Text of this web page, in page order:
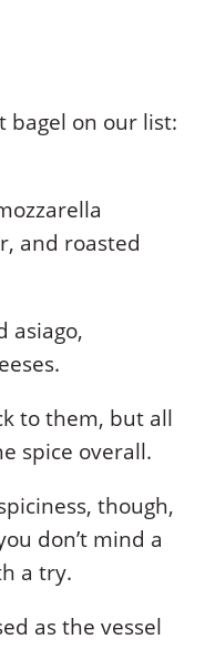
bagel on our list:
and roasted
asiago,
to them, but all
spice overall.
though,
don’t mind a
a try.
as the vessel